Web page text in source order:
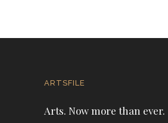
ARTSFILE
Arts. Now more than ever.